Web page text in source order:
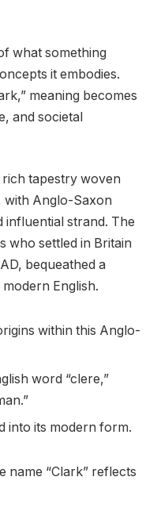
what something
it embodies.
meaning becomes
and societal
rich tapestry woven
with Anglo-Saxon
influential strand. The
who settled in Britain
bequeathed a
English.
within this Anglo-
word “clere,”
into its modern form.
name “Clark” reflects